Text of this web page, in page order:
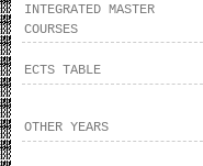
INTEGRATED MASTER
COURSES
ECTS TABLE
OTHER YEARS